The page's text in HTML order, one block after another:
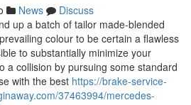
News
Discuss
up a batch of tailor made-blended
colour to be certain a flawless
to substantially minimize your
a collision by pursuing some standard
with the best https://brake-service-
37463994/mercedes-